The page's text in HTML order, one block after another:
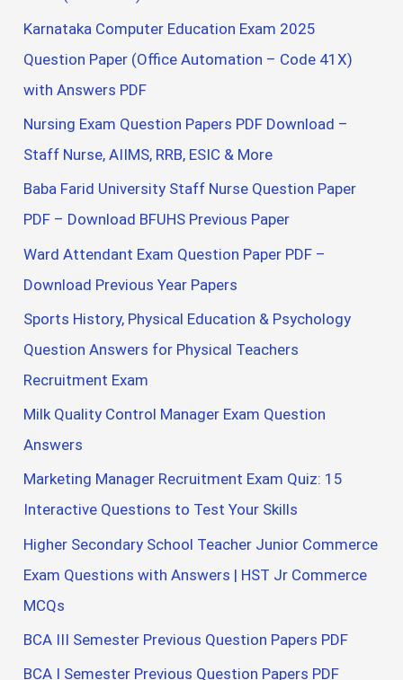
Karnataka Computer Education Exam 2025
Question Paper (Office Automation – Code 41X)
with Answers PDF
Nursing Exam Question Papers PDF Download –
Staff Nurse, AIIMS, RRB, ESIC & More
Baba Farid University Staff Nurse Question Paper
PDF – Download BFUHS Previous Paper
Ward Attendant Exam Question Paper PDF –
Download Previous Year Papers
Sports History, Physical Education & Psychology
Question Answers for Physical Teachers
Recruitment Exam
Milk Quality Control Manager Exam Question
Answers
Marketing Manager Recruitment Exam Quiz: 15
Interactive Questions to Test Your Skills
Higher Secondary School Teacher Junior Commerce
Exam Questions with Answers | HST Jr Commerce
MCQs
BCA III Semester Previous Question Papers PDF
BCA I Semester Previous Question Papers PDF